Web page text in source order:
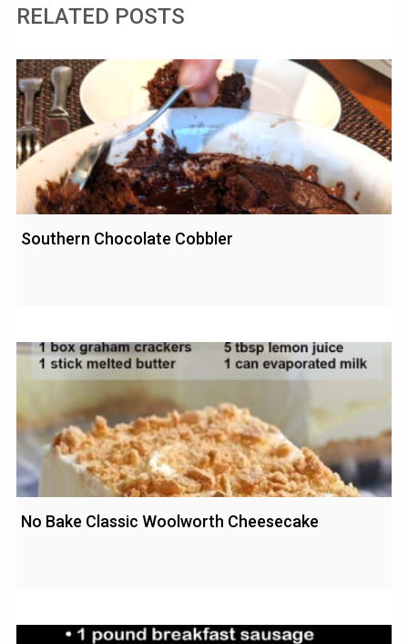
RELATED POSTS
Southern Chocolate Cobbler
No Bake Classic Woolworth Cheesecake